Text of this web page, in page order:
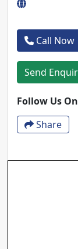
Call Now
Send
Follow Us
Share